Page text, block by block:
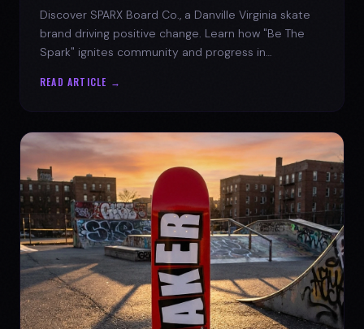
Discover SPARX Board Co., a Danville Virginia skate
brand driving positive change. Learn how "Be The
Spark" ignites community and progress in
READ ARTICLE →